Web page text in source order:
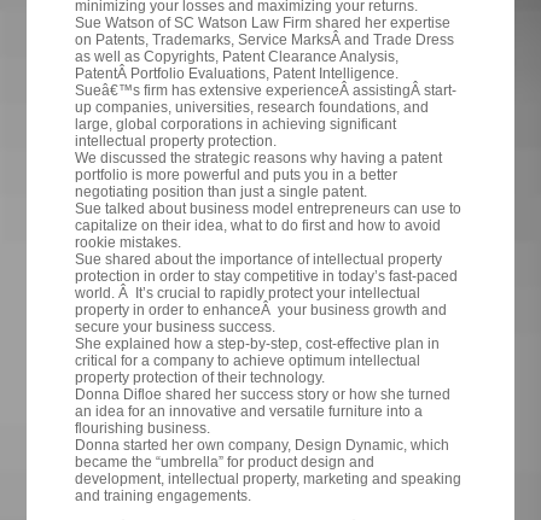
minimizing your losses and maximizing your returns.
Sue Watson of SC Watson Law Firm shared her expertise
on Patents,Trademarks, Service MarksÂ and Trade Dress
as well as Copyrights, Patent Clearance Analysis,
PatentÂ Portfolio Evaluations, Patent Intelligence.
Sueâ€™s firm has extensive experienceÂ assistingÂ start-
up companies, universities, research foundations, and
large, global corporations in achieving significant
intellectual property protection.
We discussed the strategic reasons why having a patent
portfolio is more powerful and puts you in a better
negotiating position than just a single patent.
Sue talked about business model entrepreneurs can use to
capitalize on their idea, what to do first and how to avoid
rookie mistakes.
Sue shared about the importance of intellectual property
protection in order to stay competitive in today’s fast-paced
world. Â It’s crucial to rapidly protect your intellectual
property in order to enhanceÂ your business growth and
secure your business success.
She explained how a step-by-step, cost-effective plan in
critical for a company to achieve optimum intellectual
property protection of their technology.
Donna Difloe shared her success story or how she turned
an idea for an innovative and versatile furniture into a
flourishing business.
Donna started her own company, Design Dynamic, which
became the “umbrella” for product design and
development, intellectual property, marketing and speaking
and training engagements.